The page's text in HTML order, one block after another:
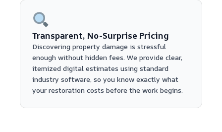
Transparent, No-Surprise Pricing
Discovering property damage is stressful
enough without hidden fees. We provide clear,
itemized digital estimates using standard
industry software, so you know exactly what
your restoration costs before the work begins.